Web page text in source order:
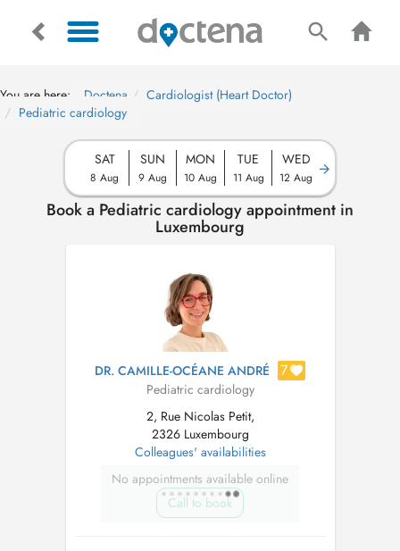
You are here: Doctena
Cardiologist (Heart Doctor)
Pediatric cardiology
SAT
8 Aug
SUN
9 Aug
MON
10 Aug
TUE
11 Aug
WED
12 Aug
Book a Pediatric cardiology appointment in
Luxembourg
DR. CAMILLE-OCÉANE ANDRÉ 7
Pediatric cardiology
2, Rue Nicolas Petit,
2326 Luxembourg
Colleagues' availabilities
No appointments available online
Call to book